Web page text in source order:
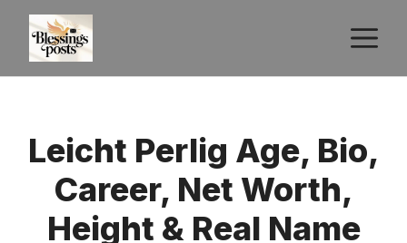
Skip
content
Leicht Perlig Age, Bio,
Career, Net Worth,
Height & Real Name